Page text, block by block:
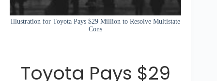
Illustration for Toyota Pays $29 Million to Resolve Multistate
Cons
Toyota Pays $29